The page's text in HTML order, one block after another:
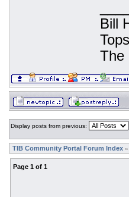
Bill
The
Display posts from previous:
TIB Community Portal Forum Index »
Page 1 of 1